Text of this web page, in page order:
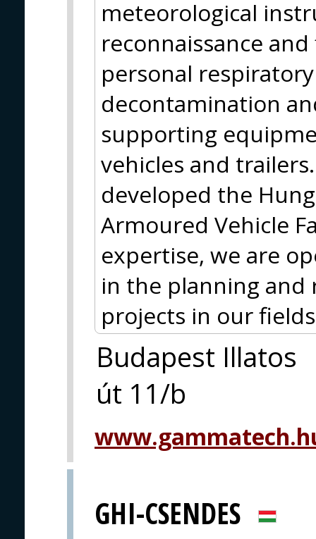
meteorological
reconnaissance
personal
decontamination
supporting
vehicles and
developed the
Armoured Vehicle
expertise, we are
in the planning and
projects in our
Budapest Illatos
út 11/b
GHI-CSENDES